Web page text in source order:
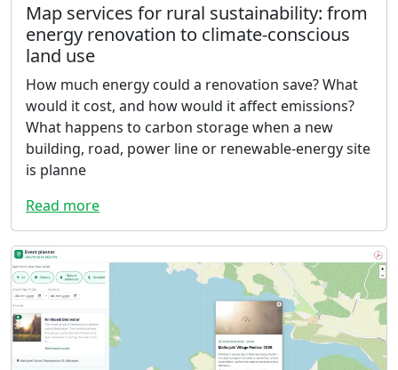
Map services for rural sustainability: from
energy renovation to climate-conscious
land use
How much energy could a renovation save? What
would it cost, and how would it affect emissions?
What happens to carbon storage when a new
building, road, power line or renewable-energy site
is planne
Read more